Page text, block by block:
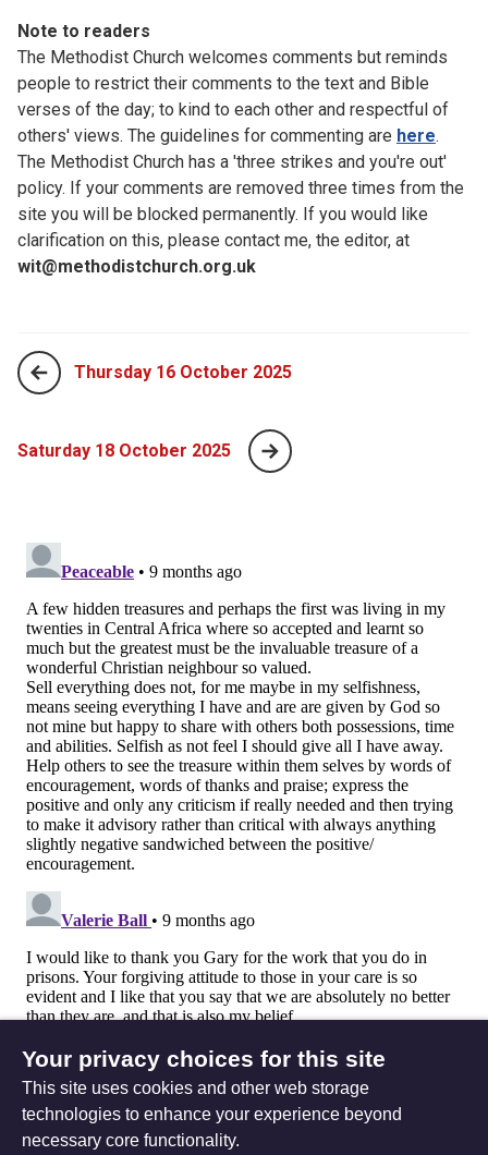
Note to readers
The Methodist Church welcomes comments but reminds
people to restrict their comments to the text and Bible
verses of the day; to kind to each other and respectful of
others' views. The guidelines for commenting are here.
The Methodist Church has a 'three strikes and you're out'
policy. If your comments are removed three times from the
site you will be blocked permanently. If you would like
clarification on this, please contact me, the editor, at
wit@methodistchurch.org.uk
Thursday 16 October 2025
Saturday 18 October 2025
Your privacy choices for this site
This site uses cookies and other web storage
technologies to enhance your experience beyond
necessary core functionality.